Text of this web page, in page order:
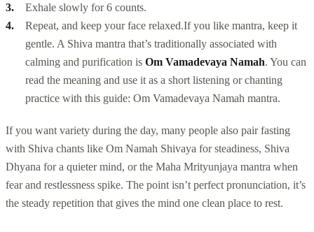
Exhale slowly for 6 counts.
Repeat, and keep your face relaxed.If you like mantra, keep it
gentle. A Shiva mantra that’s traditionally associated with
calming and purification is Om Vamadevaya Namah. You can
read the meaning and use it as a short listening or chanting
practice with this guide: Om Vamadevaya Namah mantra.
If you want variety during the day, many people also pair fasting
with Shiva chants like Om Namah Shivaya for steadiness, Shiva
Dhyana for a quieter mind, or the Maha Mrityunjaya mantra when
fear and restlessness spike. The point isn’t perfect pronunciation, it’s
the steady repetition that gives the mind one clean place to rest.